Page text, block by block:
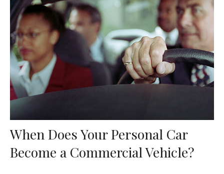
When Does Your Personal Car
Become a Commercial Vehicle?